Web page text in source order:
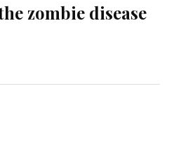
zombie disease